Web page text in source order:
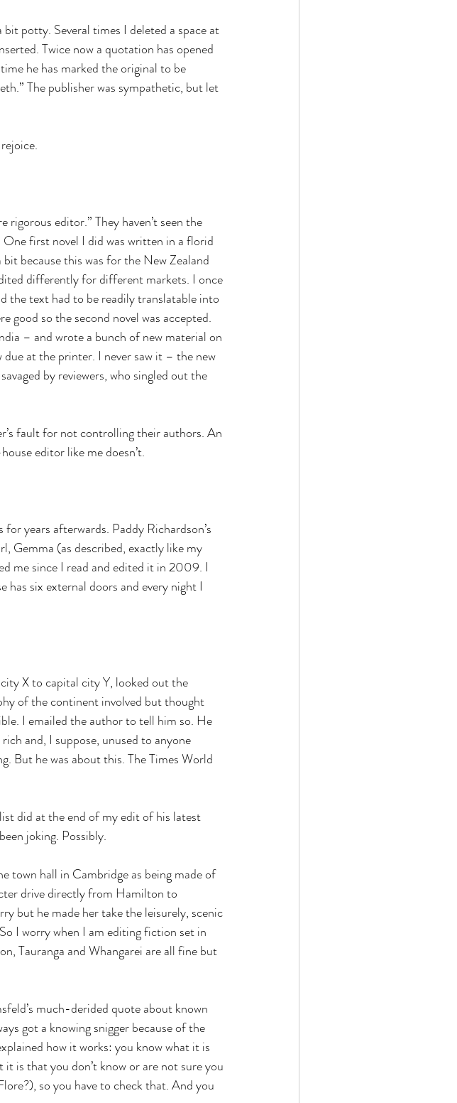
bit potty. Several times I deleted a space at
Twice now a quotation has opened
he has marked the original to be
The publisher was sympathetic, but let
rigorous editor.” They haven’t seen the
One first novel I did was written in a florid
because this was for the New Zealand
differently for different markets. I once
the text had to be readily translatable into
good so the second novel was accepted.
– and wrote a bunch of new material on
at the printer. I never saw it – the new
by reviewers, who singled out the
fault for not controlling their authors. An
editor like me doesn’t.
years afterwards. Paddy Richardson’s
Gemma (as described, exactly like my
me since I read and edited it in 2009. I
six external doors and every night I
X to capital city Y, looked out the
of the continent involved but thought
I emailed the author to tell him so. He
and, I suppose, unused to anyone
But he was about this. The Times World
did at the end of my edit of his latest
joking. Possibly.
town hall in Cambridge as being made of
drive directly from Hamilton to
but he made her take the leisurely, scenic
I worry when I am editing fiction set in
Tauranga and Whangarei are all fine but
much-derided quote about known
got a knowing snigger because of the
how it works: you know what it is
is that you don’t know or are not sure you
so you have to check that. And you